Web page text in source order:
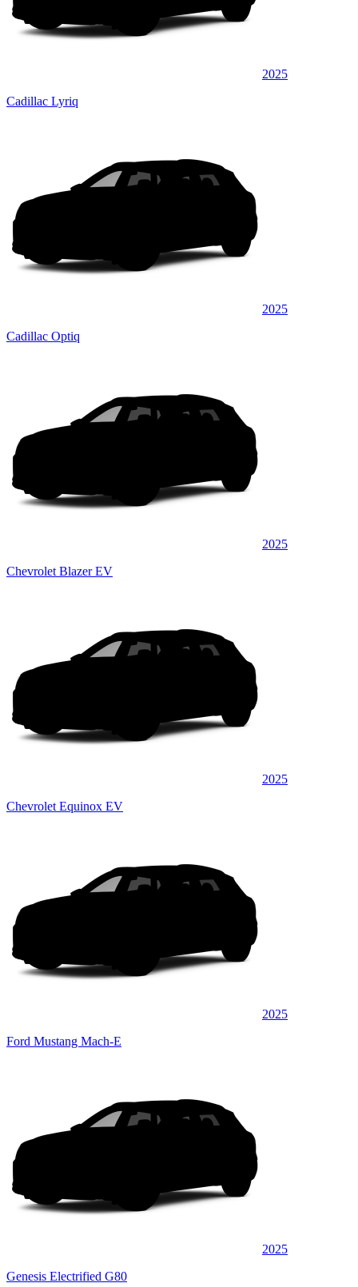
2025
Cadillac Lyriq
2025
Cadillac Optiq
2025
Chevrolet Blazer EV
2025
Chevrolet Equinox EV
2025
Ford Mustang Mach-E
2025
Genesis Electrified G80